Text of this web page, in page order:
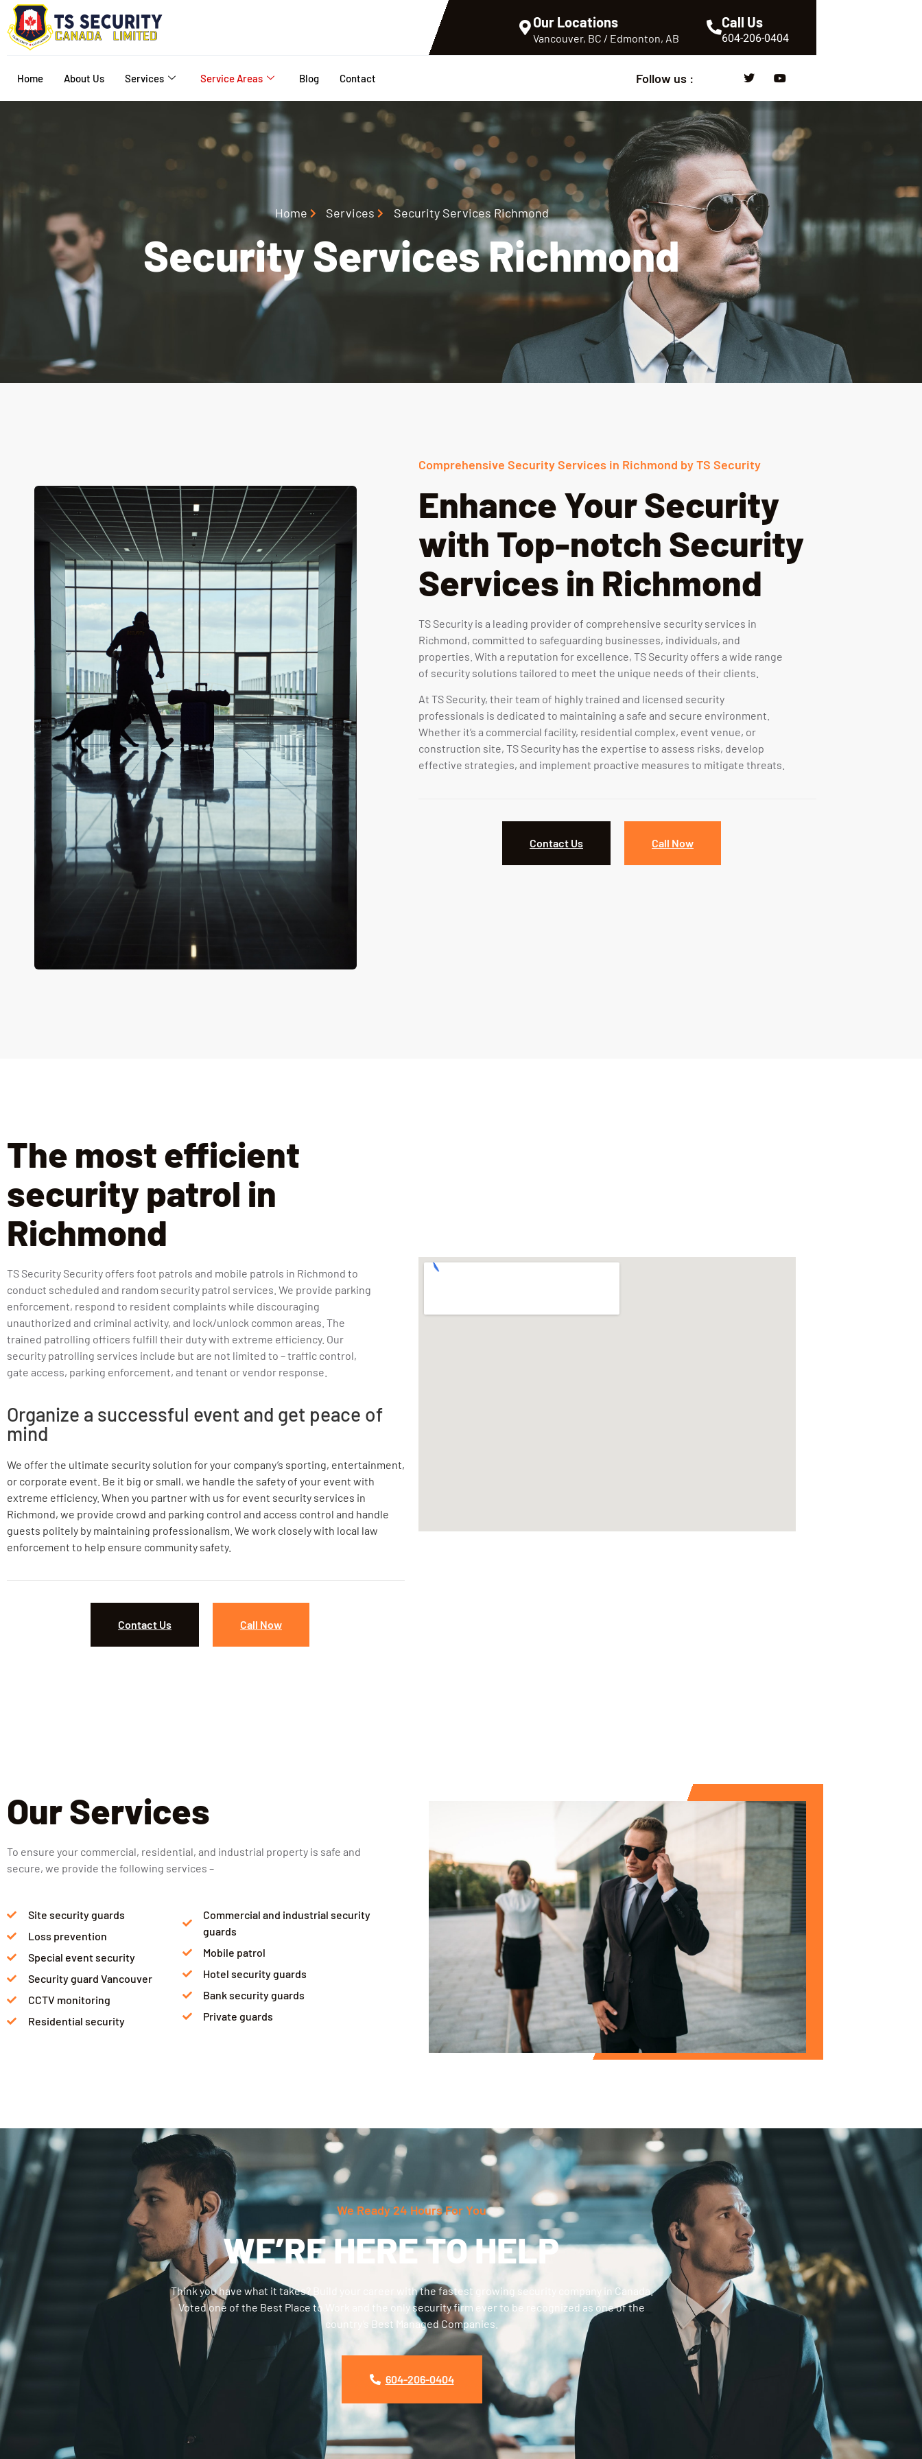
Our Locations
Vancouver, BC / Edmonton, AB
Call Us
604-206-0404
Home About Us Services Service Areas Blog Contact Follow us :
Home Services Security Services Richmond
Security Services Richmond
Comprehensive Security Services in Richmond by TS Security
Enhance Your Security
with Top-notch Security
Services in Richmond
TS Security is a leading provider of comprehensive security services in
Richmond, committed to safeguarding businesses, individuals, and
properties. With a reputation for excellence, TS Security offers a wide range
of security solutions tailored to meet the unique needs of their clients.
At TS Security, their team of highly trained and licensed security
professionals is dedicated to maintaining a safe and secure environment.
Whether it’s a commercial facility, residential complex, event venue, or
construction site, TS Security has the expertise to assess risks, develop
effective strategies, and implement proactive measures to mitigate threats.
Contact Us Call Now
The most efficient
security patrol in
Richmond
TS Security Security offers foot patrols and mobile patrols in Richmond to
conduct scheduled and random security patrol services. We provide parking
enforcement, respond to resident complaints while discouraging
unauthorized and criminal activity, and lock/unlock common areas. The
trained patrolling officers fulfill their duty with extreme efficiency. Our
security patrolling services include but are not limited to – traffic control,
gate access, parking enforcement, and tenant or vendor response.
Organize a successful event and get peace of
mind
We offer the ultimate security solution for your company’s sporting, entertainment,
or corporate event. Be it big or small, we handle the safety of your event with
extreme efficiency. When you partner with us for event security services in
Richmond, we provide crowd and parking control and access control and handle
guests politely by maintaining professionalism. We work closely with local law
enforcement to help ensure community safety.
Contact Us Call Now
Our Services
To ensure your commercial, residential, and industrial property is safe and
secure, we provide the following services –
Site security guards
Loss prevention
Special event security
Security guard Vancouver
CCTV monitoring
Residential security
Commercial and industrial security
guards
Mobile patrol
Hotel security guards
Bank security guards
Private guards
We Ready 24 Hours For You
WE’RE HERE TO HELP
Think you have what it takes? Build your career with the fastest growing security company in Canada.
Voted one of the Best Place to Work and the only security firm ever to be recognized as one of the
country’s Best Managed Companies.
604-206-0404